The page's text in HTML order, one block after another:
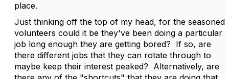
place.
Just thinking off the top of my head, for the seasoned
volunteers could it be they've been doing a particular
job long enough they are getting bored? If so, are
there different jobs that they can rotate through to
maybe keep their interest peaked? Alternatively, are